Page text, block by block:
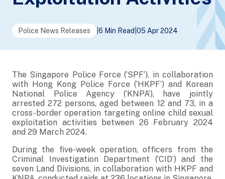
Police News Releases 6 Min Read 05 Apr 2024
The Singapore Police Force (‘SPF’), in collaboration
with Hong Kong Police Force (‘HKPF’) and Korean
National Police Agency (‘KNPA’), have jointly
arrested 272 persons, aged between 12 and 73, in a
cross-border operation targeting online child sexual
exploitation activities between 26 February 2024
and 29 March 2024.
During the five-week operation, officers from the
Criminal Investigation Department (‘CID’) and the
seven Land Divisions, in collaboration with HKPF and